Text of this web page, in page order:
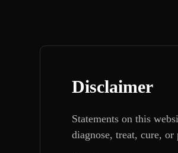
Disclaimer
Statements on this
diagnose, treat, cure, or